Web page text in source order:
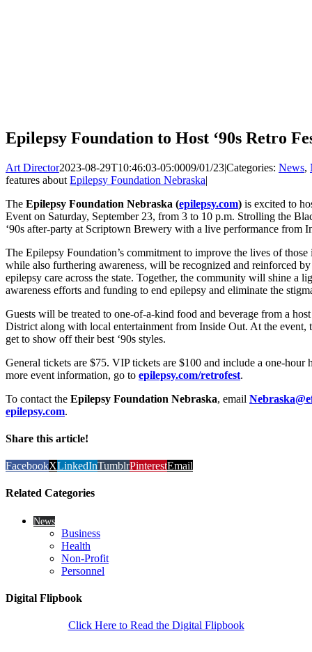
Epilepsy Foundation to Host ‘90s Retro
Art Director2023-08-29T10:46:03-05:0009/01/23|Categories: News,
features about Epilepsy Foundation Nebraska|
The Epilepsy Foundation Nebraska (epilepsy.com) is excited to
Event on Saturday, September 23, from 3 to 10 p.m. Strolling the
‘90s after-party at Scriptown Brewery with a live performance from
The Epilepsy Foundation’s commitment to improve the lives of
while also furthering awareness, will be recognized and reinforced
epilepsy care across the state. Together, the community will shine a
awareness efforts and funding to end epilepsy and eliminate the
Guests will be treated to one-of-a-kind food and beverage from a
District along with local entertainment from Inside Out. At the event,
get to show off their best ‘90s styles.
General tickets are $75. VIP tickets are $100 and include a one-
more event information, go to epilepsy.com/retrofest.
To contact the Epilepsy Foundation Nebraska, email
epilepsy.com.
Share this article!
FacebookXLinkedInTumblrPinterestEmail
Related Categories
News
Business
Health
Non-Profit
Personnel
Digital Flipbook
Click Here to Read the Digital Flipbook